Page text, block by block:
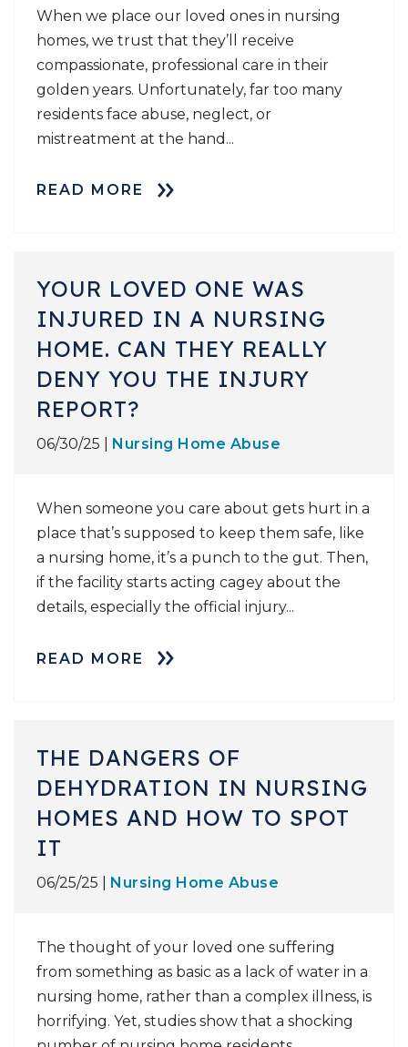
When we place our loved ones in nursing
homes, we trust that they’ll receive
compassionate, professional care in their
golden years. Unfortunately, far too many
residents face abuse, neglect, or
mistreatment at the hand...
READ MORE
YOUR LOVED ONE WAS
INJURED IN A NURSING
HOME. CAN THEY REALLY
DENY YOU THE INJURY
REPORT?
06/30/25 | Nursing Home Abuse
When someone you care about gets hurt in a
place that’s supposed to keep them safe, like
a nursing home, it’s a punch to the gut. Then,
if the facility starts acting cagey about the
details, especially the official injury...
READ MORE
THE DANGERS OF
DEHYDRATION IN NURSING
HOMES AND HOW TO SPOT
IT
06/25/25 | Nursing Home Abuse
The thought of your loved one suffering
from something as basic as a lack of water in a
nursing home, rather than a complex illness, is
horrifying. Yet, studies show that a shocking